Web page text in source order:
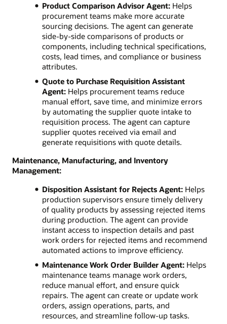
Product Comparison Advisor Agent:Helps
procurement teams make more accurate
sourcing decisions. The agent can generate
side-by-side comparisons of products or
components, including technical specifications,
costs, lead times, and compliance or business
attributes.
Quote to Purchase Requisition Assistant
Agent:Helps procurement teams reduce
manual effort, save time, and minimize errors
by automating the supplier quote intake to
requisition process. The agent can capture
supplier quotes received via email and
generate requisitions with quote details.
Maintenance, Manufacturing, and Inventory
Management:
Disposition Assistant for Rejects Agent:Helps
production supervisors ensure timely delivery
of quality products by assessing rejected items
during production. The agent can provide
instant access to inspection details and past
work orders for rejected items and recommend
automated actions to improve efficiency.
Maintenance Work Order Builder Agent:Helps
maintenance teams manage work orders,
reduce manual effort, and ensure quick
repairs. The agent can create or update work
orders, assign operations, parts, and
resources, and streamline follow-up tasks.